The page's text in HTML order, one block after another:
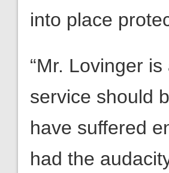
into place
“Mr. Lovinger
service should
have suffered
had the